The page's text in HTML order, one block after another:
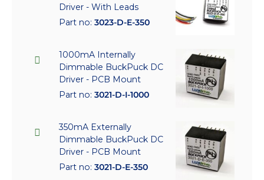
Driver - With Leads
Part no: 3023-D-E-350
1000mA Internally
Dimmable BuckPuck DC
Driver - PCB Mount
Part no: 3021-D-I-1000
350mA Externally
Dimmable BuckPuck DC
Driver - PCB Mount
Part no: 3021-D-E-350